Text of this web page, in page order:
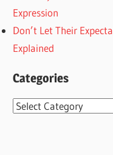
Expression
Don’t Let Their
Explained
Categories
Categories